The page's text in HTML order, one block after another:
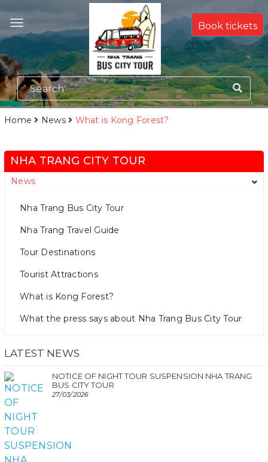
Book tickets
Home News What is Kong Forest?
NHA TRANG CITY TOUR
News
Nha Trang Bus City Tour
Nha Trang Travel Guide
Tour Destinations
Tourist Attractions
What is Kong Forest?
What the press says about Nha Trang Bus City Tour
LATEST NEWS
NOTICE OF NIGHT TOUR SUSPENSION NHA TRANG
BUS CITY TOUR
27/03/2026